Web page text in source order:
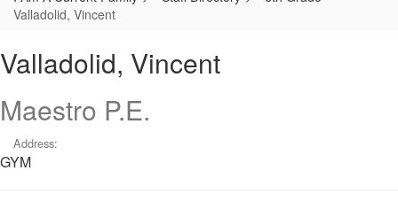
Valladolid, Vincent
Valladolid, Vincent
Maestro P.E.
Address:
GYM